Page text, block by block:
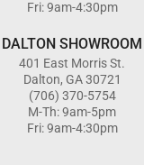
Fri: 9am-4:30pm
DALTON SHOWROOM
401 East Morris St.
Dalton, GA 30721
(706) 370-5754
M-Th: 9am-5pm
Fri: 9am-4:30pm